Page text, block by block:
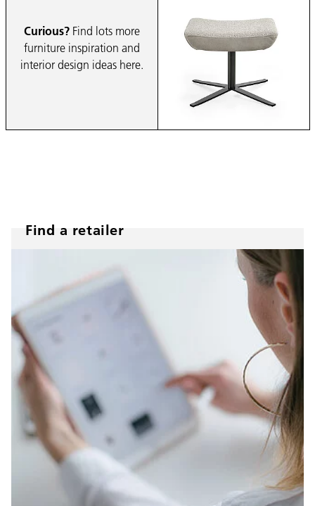
Curious? Find lots more
furniture inspiration and
interior design ideas here.
Find a retailer